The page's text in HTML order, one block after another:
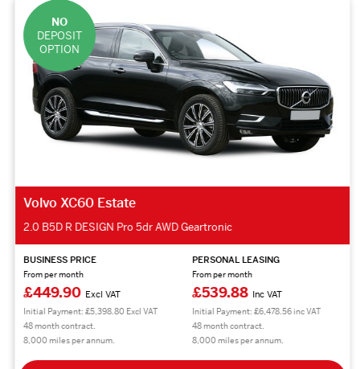
NO
DEPOSIT
OPTION
Volvo XC60 Estate
2.0 B5D R DESIGN Pro 5dr AWD Geartronic
BUSINESS PRICE
From per month
£449.90 Excl VAT
Initial Payment: £5,398.80 Excl VAT
48 month contract.
8,000 miles per annum.
PERSONAL LEASING
From per month
£539.88 Inc VAT
Initial Payment: £6,478.56 inc VAT
48 month contract.
8,000 miles per annum.